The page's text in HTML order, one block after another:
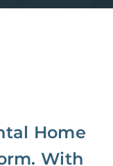
Home
With